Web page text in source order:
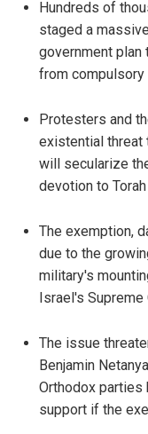
Hundreds of
staged a
government
from
Protesters and
existential threat
will secularize
devotion to
The exemption,
due to the
military's
Israel's Supreme
The issue
Benjamin
Orthodox parties
support if the